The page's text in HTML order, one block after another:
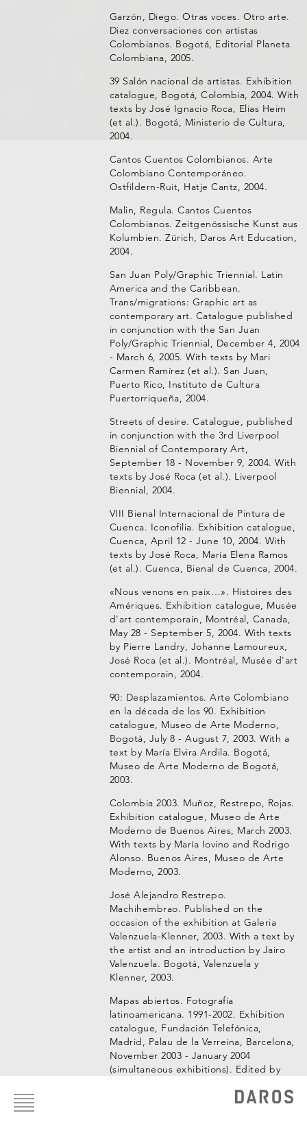
Garzón, Diego. Otras voces. Otro arte.
Diez conversaciones con artistas
Colombianos. Bogotá, Editorial Planeta
Colombiana, 2005.
39 Salón nacional de artistas. Exhibition
catalogue, Bogotá, Colombia, 2004. With
texts by José Ignacio Roca, Elias Heim
(et al.). Bogotá, Ministerio de Cultura,
2004.
Cantos Cuentos Colombianos. Arte
Colombiano Contemporáneo.
Ostfildern-Ruit, Hatje Cantz, 2004.
Malin, Regula. Cantos Cuentos
Colombianos. Zeitgenössische Kunst aus
Kolumbien. Zürich, Daros Art Education,
2004.
San Juan Poly/Graphic Triennial. Latin
America and the Caribbean.
Trans/migrations: Graphic art as
contemporary art. Catalogue published
in conjunction with the San Juan
Poly/Graphic Triennial, December 4, 2004
- March 6, 2005. With texts by Mari
Carmen Ramírez (et al.). San Juan,
Puerto Rico, Instituto de Cultura
Puertorriqueña, 2004.
Streets of desire. Catalogue, published
in conjunction with the 3rd Liverpool
Biennial of Contemporary Art,
September 18 - November 9, 2004. With
texts by José Roca (et al.). Liverpool
Biennial, 2004.
VIII Bienal Internacional de Pintura de
Cuenca. Iconofilia. Exhibition catalogue,
Cuenca, April 12 - June 10, 2004. With
texts by José Roca, María Elena Ramos
(et al.). Cuenca, Bienal de Cuenca, 2004.
«Nous venons en paix…». Histoires des
Amériques. Exhibition catalogue, Musée
d'art contemporain, Montréal, Canada,
May 28 - September 5, 2004. With texts
by Pierre Landry, Johanne Lamoureux,
José Roca (et al.). Montréal, Musée d'art
contemporain, 2004.
90: Desplazamientos. Arte Colombiano
en la década de los 90. Exhibition
catalogue, Museo de Arte Moderno,
Bogotà, July 8 - August 7, 2003. With a
text by María Elvira Ardila. Bogotá,
Museo de Arte Moderno de Bogotá,
2003.
Colombia 2003. Muñoz, Restrepo, Rojas.
Exhibition catalogue, Museo de Arte
Moderno de Buenos Aires, March 2003.
With texts by María Iovino and Rodrigo
Alonso. Buenos Aires, Museo de Arte
Moderno, 2003.
José Alejandro Restrepo.
Machihembrao. Published on the
occasion of the exhibition at Galeria
Valenzuela-Klenner, 2003. With a text by
the artist and an introduction by Jairo
Valenzuela. Bogotá, Valenzuela y
Klenner, 2003.
Mapas abiertos. Fotografía
latinoamericana. 1991-2002. Exhibition
catalogue, Fundación Telefónica,
Madrid, Palau de la Verreina, Barcelona,
November 2003 - January 2004
(simultaneous exhibitions). Edited by
Alejandro Castellanos, Rubens
menu